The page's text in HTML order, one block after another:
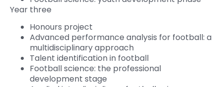
Year three
Honours project
Advanced performance analysis for football: a
multidisciplinary approach
Talent identification in football
Football science: the professional
development stage